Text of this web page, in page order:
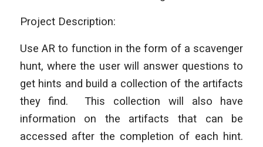
Project Description:
Use AR to function in the form of a scavenger
hunt, where the user will answer questions to
get hints and build a collection of the artifacts
they find. This collection will also have
information on the artifacts that can be
accessed after the completion of each hint.